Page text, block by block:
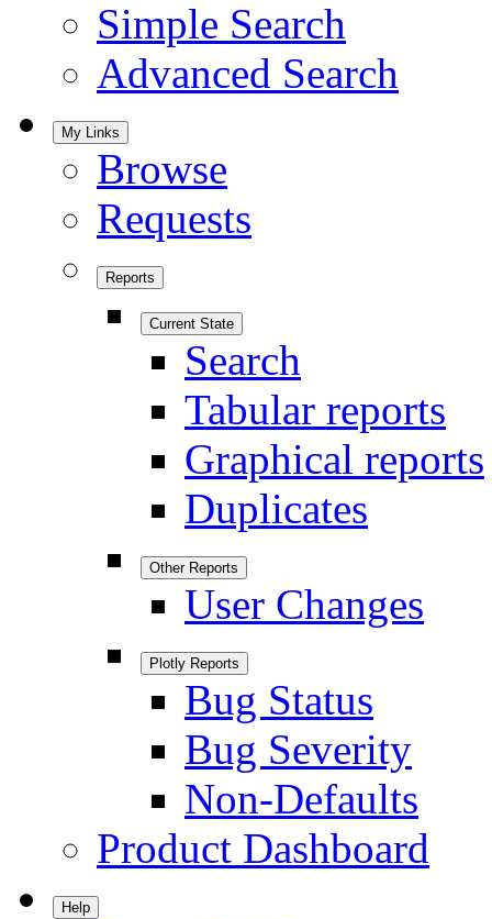
Simple Search
Advanced Search
My Links
Browse
Requests
Reports
Current State
Search
Tabular reports
Graphical reports
Duplicates
Other Reports
User Changes
Plotly Reports
Bug Status
Bug Severity
Non-Defaults
Product Dashboard
Help